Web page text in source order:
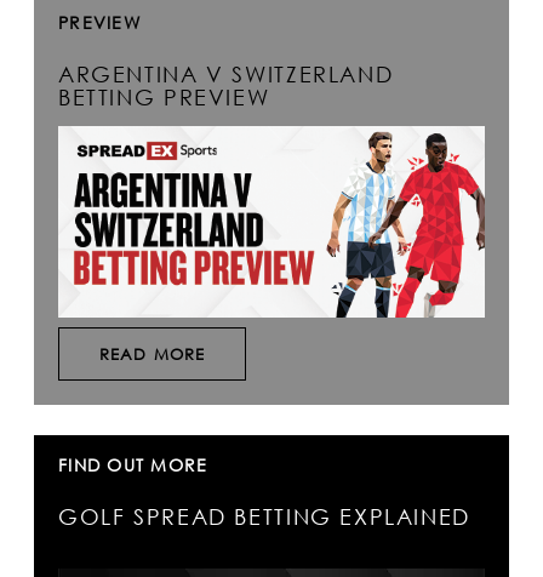
PREVIEW
ARGENTINA V SWITZERLAND
BETTING PREVIEW
READ MORE
FIND OUT MORE
GOLF SPREAD BETTING EXPLAINED